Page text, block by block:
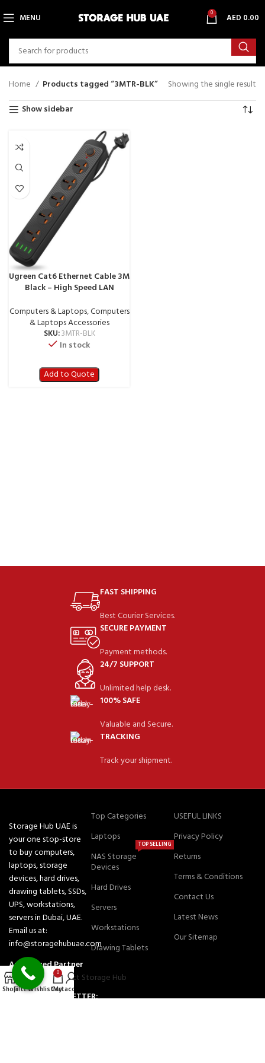
MENU 0 AED 0.00
Home Products tagged “3MTR-BLK”
Showing the single result
Show sidebar
Ugreen Cat6 Ethernet Cable 3M
Black – High Speed LAN
Computers & Laptops,Computers
& Laptops Accessories
SKU:3MTR-BLK
In stock
Add to Quote
FAST SHIPPING
Best Courier Services.
SECURE PAYMENT
Payment methods.
24/7 SUPPORT
Unlimited help desk.
100% SAFE
Valuable and Secure.
TRACKING
Track your shipment.
Storage Hub UAE is
your one stop-store
to buy computers,
laptops, storage
devices, hard drives,
drawing tablets, SSDs,
UPS, workstations,
servers in Dubai, UAE.
Email us at:
info@storagehubuae.com
Top Categories
Laptops
NAS Storage
Devices
TOP SELLING
Hard Drives
Servers
Workstations
Drawing Tablets
USEFUL LINKS
Privacy Policy
Returns
Terms & Conditions
Contact Us
Latest News
Our Sitemap
Authorized Partner
JOIN OUR NEWSLETTER:
ShopFiltersWishlist
0
Cart
My account